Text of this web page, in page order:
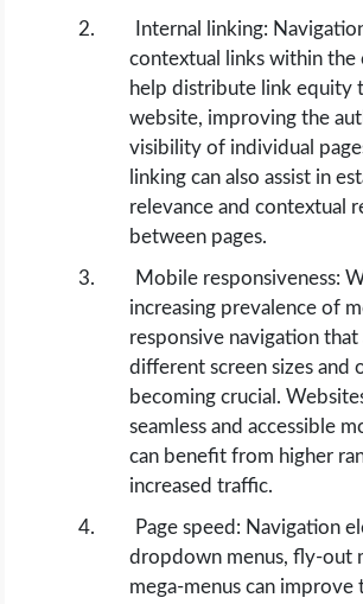
Internal linking:
contextual links within the
help distribute link equity
website, improving the
visibility of individual
linking can also assist in
relevance and contextual
between pages.
Mobile responsiveness:
increasing prevalence of
responsive navigation that
different screen sizes and
becoming crucial.
seamless and accessible
can benefit from higher
increased traffic.
Page speed: Navigation
dropdown menus, fly-out
mega-menus can improve